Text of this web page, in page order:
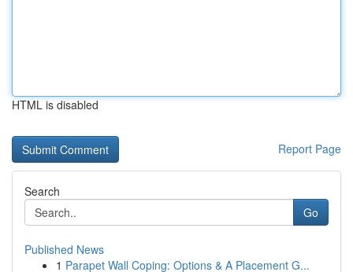
HTML is disabled
Report Page
Search
Go
Published News
1 Parapet Wall Coping: Options & A Placement G...